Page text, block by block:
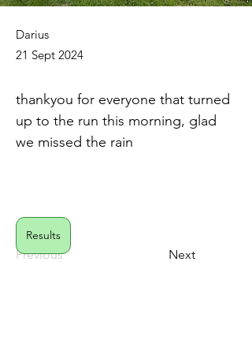
Darius
21 Sept 2024
Previous Next
thankyou for everyone that turned
up to the run this morning, glad
we missed the rain
Results